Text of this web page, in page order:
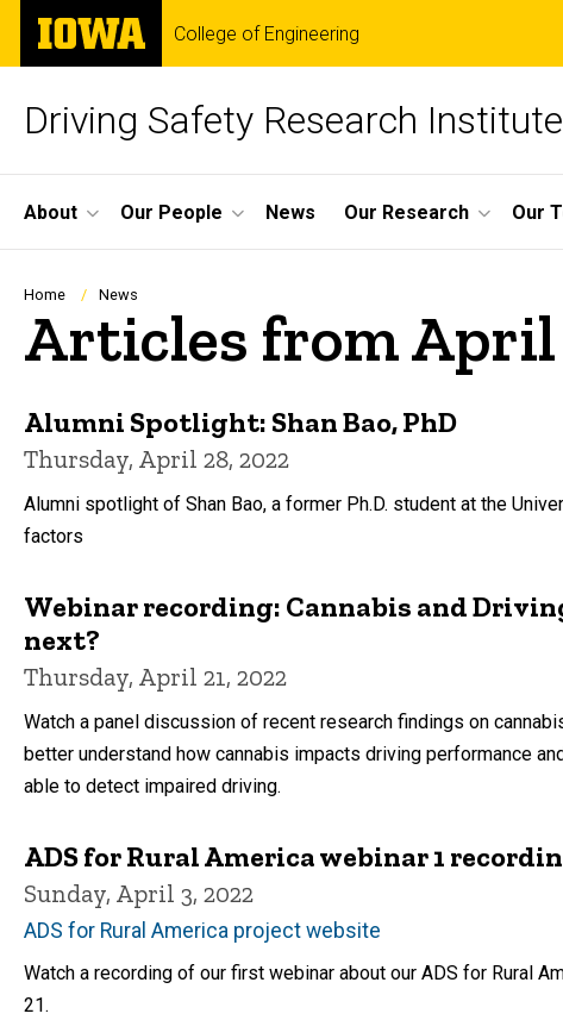
Skip
main
The
University
of
College of Engineering
Driving Safety Research Institute
Site
Main
Navigation
About Our People News Our Research Our
Breadcrumb
Home News
Articles from April
Alumni Spotlight: Shan Bao, PhD
Thursday, April 28, 2022
Alumni spotlight of Shan Bao, a former Ph.D. student at the
factors
Webinar recording: Cannabis and
next?
Thursday, April 21, 2022
Watch a panel discussion of recent research findings on
better understand how cannabis impacts driving performance
able to detect impaired driving.
ADS for Rural America webinar 1
Sunday, April 3, 2022
ADS for Rural America project website
Watch a recording of our first webinar about our ADS for Rural
21.